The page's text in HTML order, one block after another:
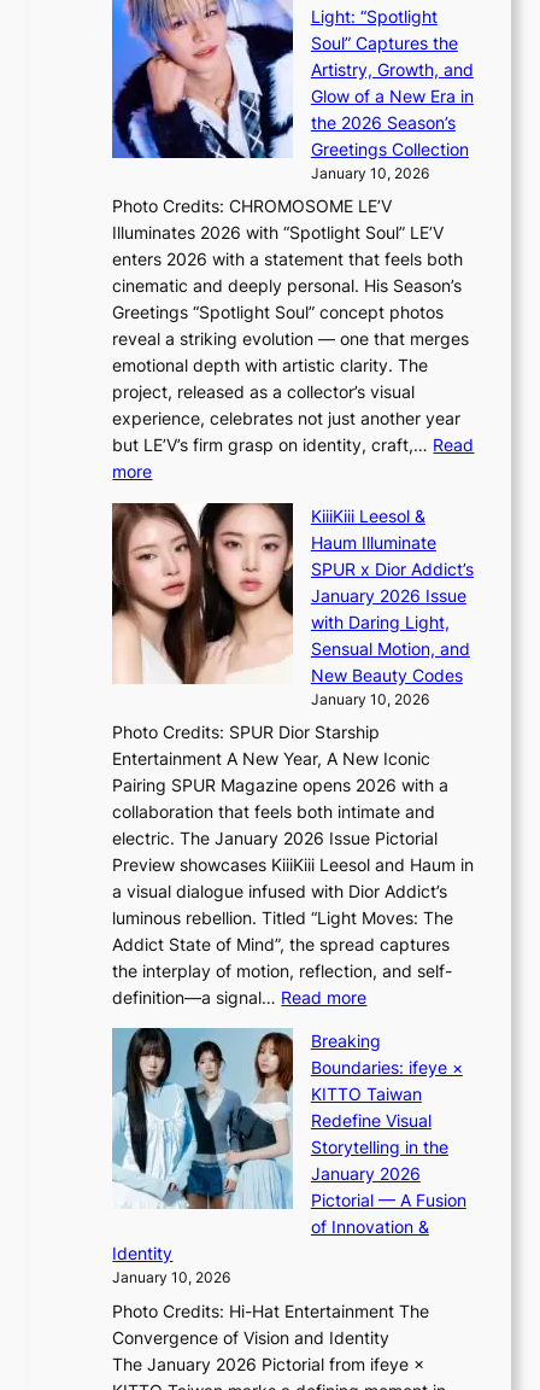
k
e
s
s
K
a
e
s
a
c
r
o
o
n
h
e
v
y
r
a
i
n
s
r
e
c
a
s
t
o
n
e
a
s
e
r
n
c
o
a
s
r
A
R
M
Y
’
e
s
h
a
p
e
s
B
T
S
a
n
d
o
m
Light: “Spotlight
Soul” Captures the
Artistry, Growth, and
Glow of a New Era in
the 2026 Season’s
Greetings Collection
January 10, 2026
Photo Credits: CHROMOSOME LE’V
Illuminates 2026 with “Spotlight Soul” LE’V
enters 2026 with a statement that feels both
cinematic and deeply personal. His Season’s
Greetings “Spotlight Soul” concept photos
reveal a striking evolution — one that merges
emotional depth with artistic clarity. The
project, released as a collector’s visual
experience, celebrates not just another year
but LE’V’s firm grasp on identity, craft,… Read
more:
E
’
V
S
t
e
I
n
t
o
t
h
e
L
i
g
h
t
:
“
S
p
o
t
g
t
S
o
KiiiKiii Leesol &
Haum Illuminate
SPUR x Dior Addict’s
January 2026 Issue
with Daring Light,
Sensual Motion, and
New Beauty Codes
January 10, 2026
Photo Credits: SPUR Dior Starship
Entertainment A New Year, A New Iconic
Pairing SPUR Magazine opens 2026 with a
collaboration that feels both intimate and
electric. The January 2026 Issue Pictorial
Preview showcases KiiiKiii Leesol and Haum in
a visual dialogue infused with Dior Addict’s
luminous rebellion. Titled “Light Moves: The
Addict State of Mind”, the spread captures
the interplay of motion, reflection, and self-
definition—a signal… Read more:
i
i
i
K
i
i
i
L
s
o
Breaking
Boundaries: ifeye ×
KITTO Taiwan
Redefine Visual
Storytelling in the
January 2026
Pictorial — A Fusion
of Innovation &
Identity
January 10, 2026
Photo Credits: Hi-Hat Entertainment The
Convergence of Vision and Identity
The January 2026 Pictorial from ifeye ×